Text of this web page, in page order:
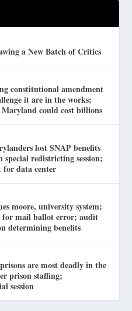
a New Batch of Critics
constitutional amendment
it are in the works;
Maryland could cost billions
lost SNAP benefits
special redistricting session;
for data center
moore, university system;
for mail ballot error; audit
determining benefits
are most deadly in the
prison staffing;
session